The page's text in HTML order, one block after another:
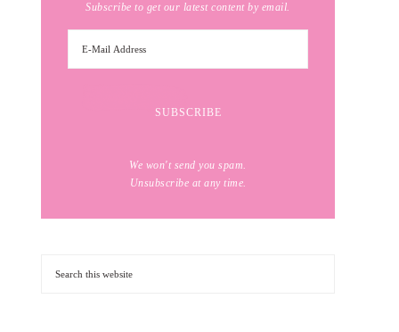
Subscribe to get our latest content by email.
We won't send you spam.
Unsubscribe at any time.